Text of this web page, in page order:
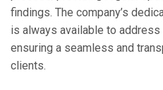
findings. The company’s
is always available to
ensuring a seamless and
clients.